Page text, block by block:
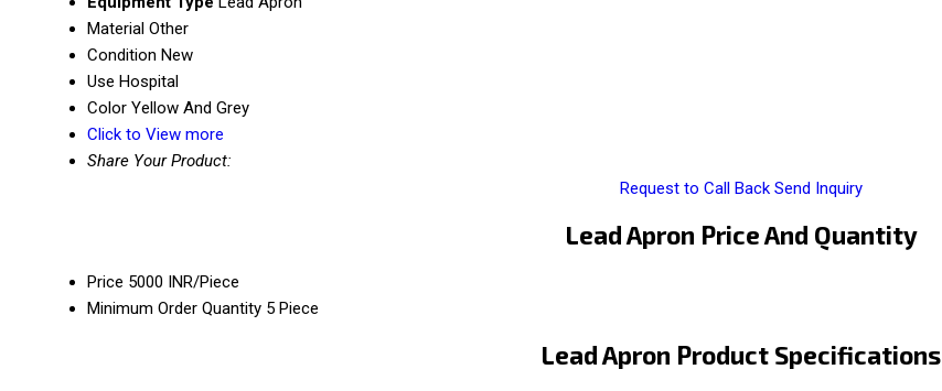
Material Other
Condition New
Use Hospital
Color Yellow And Grey
Click to View more
Share Your Product:
Request to Call Back Send Inquiry
Lead Apron Price And Quantity
Price 5000 INR/Piece
Minimum Order Quantity 5 Piece
Lead Apron Product Specifications